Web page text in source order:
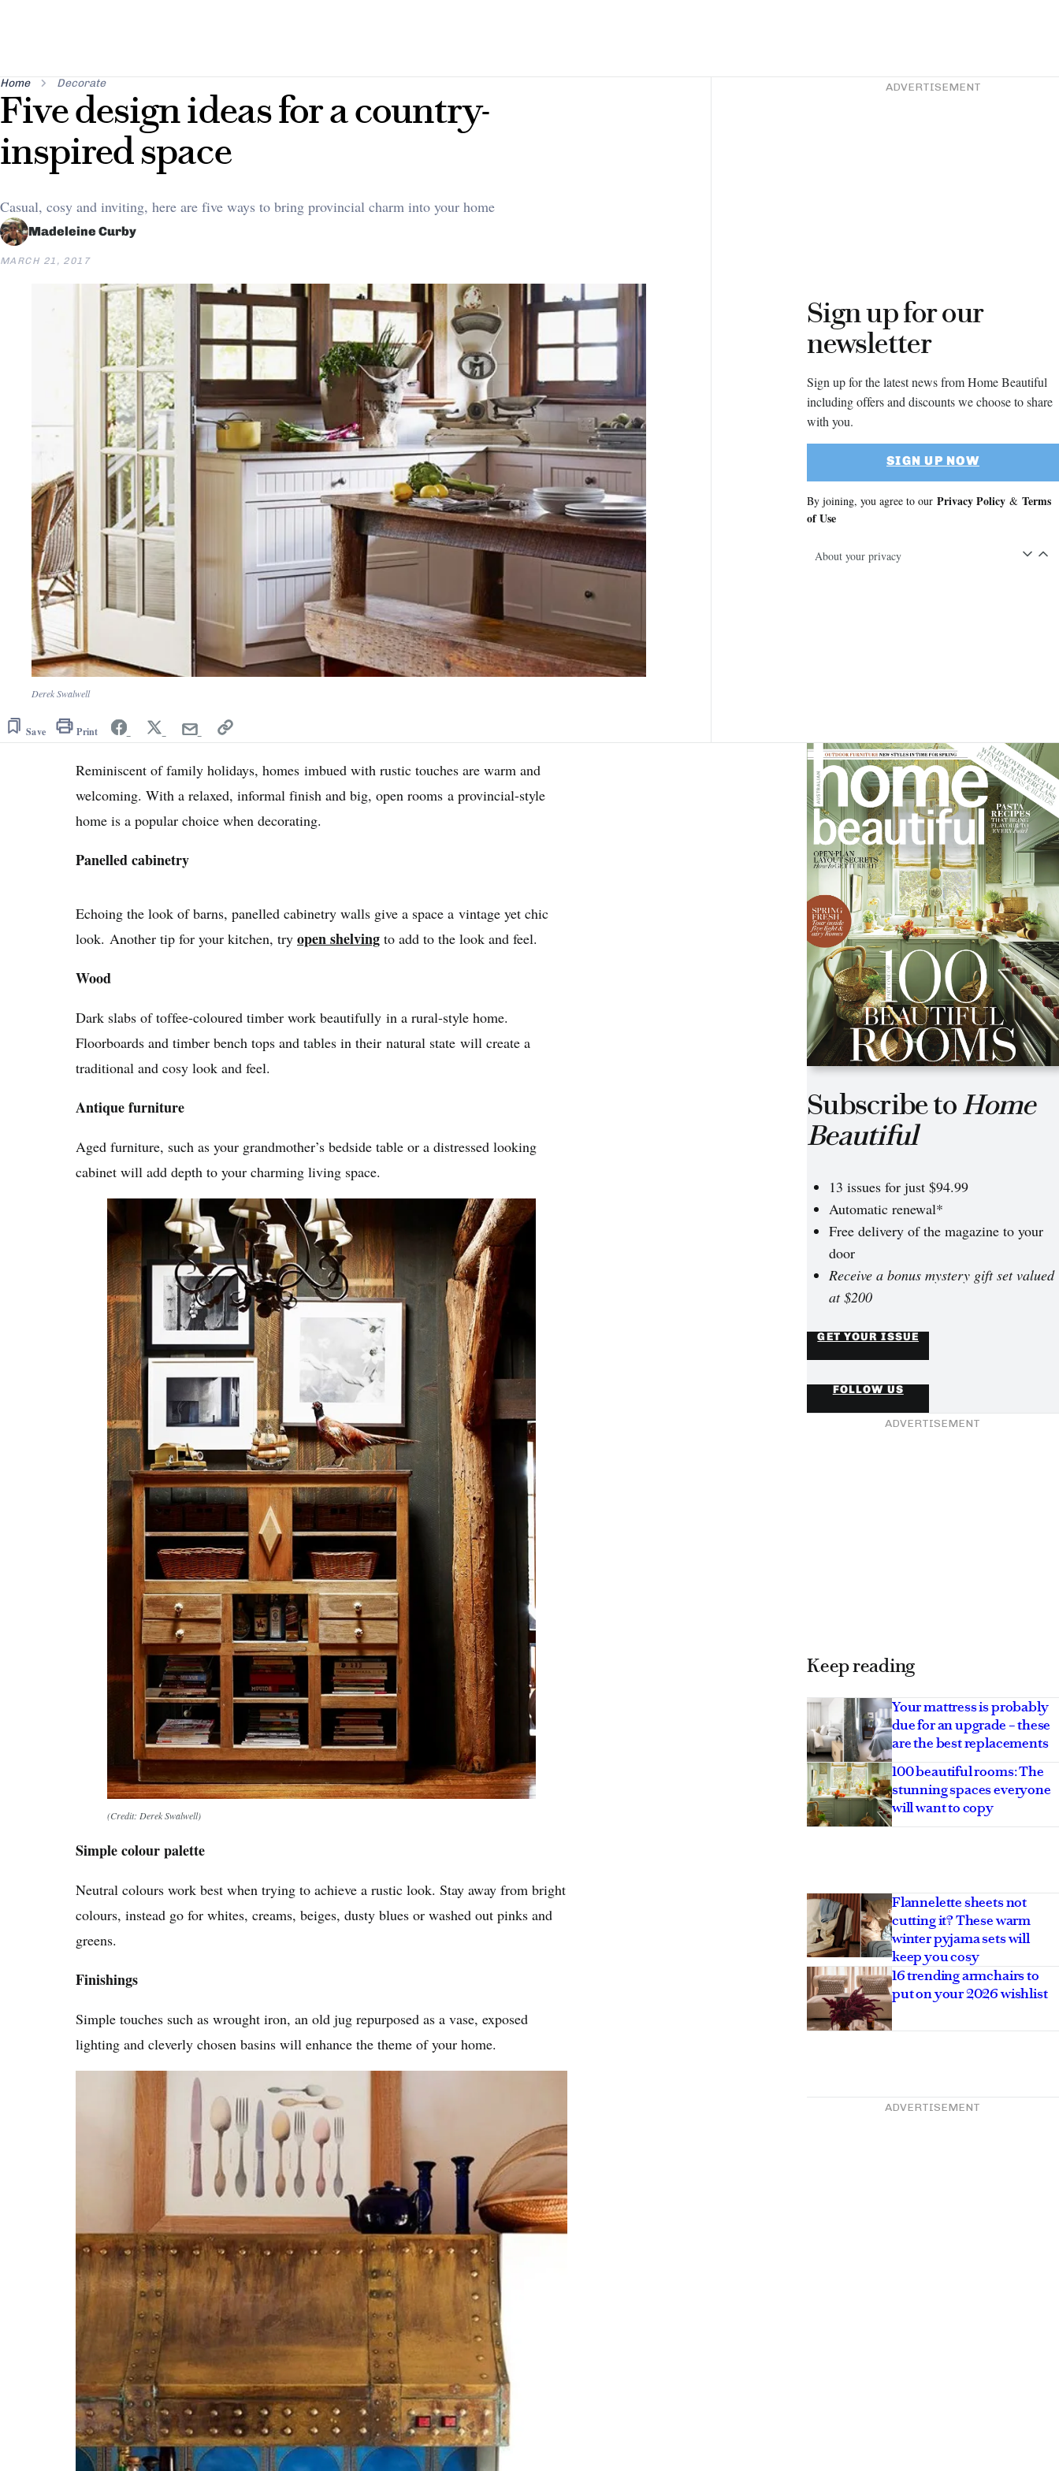
Home Decorate
Five design ideas for a country-
inspired space
Casual, cosy and inviting, here are five ways to bring provincial charm into your home
Madeleine Curby
MARCH 21, 2017
Derek Swalwell
Save Print
ADVERTISEMENT
Sign up for our
newsletter
Sign up for the latest news from Home Beautiful
including offers and discounts we choose to share
with you.
SIGN UP NOW
By joining, you agree to our Privacy Policy & Terms
of Use
About your privacy
Reminiscent of family holidays, homes imbued with rustic touches are warm and
welcoming. With a relaxed, informal finish and big, open rooms a provincial-style
home is a popular choice when decorating.
Panelled cabinetry
Echoing the look of barns, panelled cabinetry walls give a space a vintage yet chic
look. Another tip for your kitchen, try open shelving to add to the look and feel.
Wood
Dark slabs of toffee-coloured timber work beautifully in a rural-style home.
Floorboards and timber bench tops and tables in their natural state will create a
traditional and cosy look and feel.
Antique furniture
Aged furniture, such as your grandmother’s bedside table or a distressed looking
cabinet will add depth to your charming living space.
(Credit: Derek Swalwell)
Simple colour palette
Neutral colours work best when trying to achieve a rustic look. Stay away from bright
colours, instead go for whites, creams, beiges, dusty blues or washed out pinks and
greens.
Finishings
Simple touches such as wrought iron, an old jug repurposed as a vase, exposed
lighting and cleverly chosen basins will enhance the theme of your home.
Asides
Subscribe toHome
Beautiful
13 issues for just $94.99
Automatic renewal*
Free delivery of the magazine to your
door
Receive a bonus mystery gift set valued
at $200
GET YOUR ISSUE
FOLLOW US
ADVERTISEMENT
Keep reading
Your mattress is probably
due for an upgrade – these
are the best replacements
100 beautiful rooms: The
stunning spaces everyone
will want to copy
Flannelette sheets not
cutting it? These warm
winter pyjama sets will
keep you cosy
16 trending armchairs to
put on your 2026 wishlist
ADVERTISEMENT